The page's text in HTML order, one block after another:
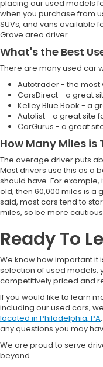
placing our used models
when you purchase from
SUVs, and vans available
Grove area driver.
What's the Best
There are many used car
Autotrader - the most
CarsDirect - a great
Kelley Blue Book - a
Autolist - a great site
CarGurus - a great
How Many Miles is
The average driver puts
Most drivers use this as a
should have. For
old, then 60,000 miles is a
said, most cars tend to
miles, so be more
Ready To
We know how important it
selection of used models,
competitively priced and
If you would like to learn
including our used cars,
located in Philadelphia, PA
any questions you may
We are proud to serve
beyond.